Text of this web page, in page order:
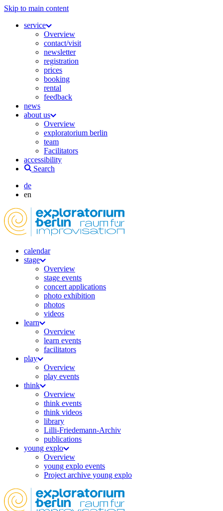
Skip to main content
service
Overview
contact/visit
newsletter
registration
prices
booking
rental
feedback
news
about us
Overview
exploratorium berlin
team
Facilitators
accessibility
Search
de
en
calendar
stage
Overview
stage events
concert applications
photo exhibition
photos
videos
learn
Overview
learn events
facilitators
play
Overview
play events
think
Overview
think events
think videos
library
Lilli-Friedemann-Archiv
publications
young explo
Overview
young explo events
Project archive young explo